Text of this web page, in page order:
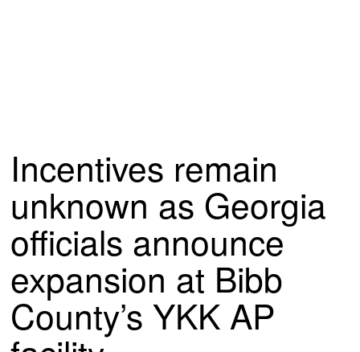
Incentives remain
unknown as Georgia
officials announce
expansion at Bibb
County’s YKK AP